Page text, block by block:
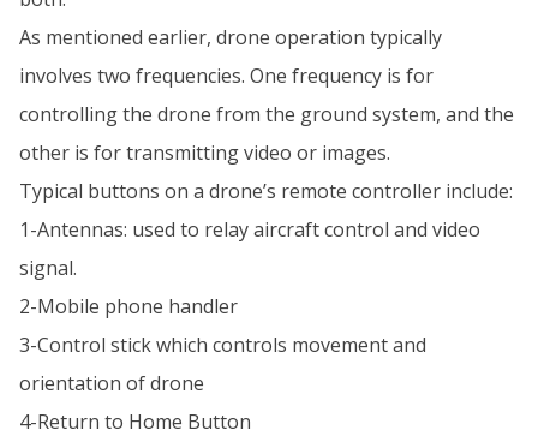
As mentioned earlier, drone operation typically
involves two frequencies. One frequency is for
controlling the drone from the ground system, and the
other is for transmitting video or images.
Typical buttons on a drone’s remote controller include:
1-Antennas: used to relay aircraft control and video
signal.
2-Mobile phone handler
3-Control stick which controls movement and
orientation of drone
4-Return to Home Button